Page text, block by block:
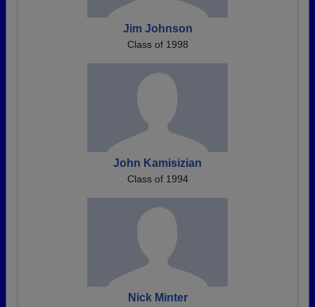
Jim Johnson
Class of 1998
John Kamisizian
Class of 1994
Nick Minter